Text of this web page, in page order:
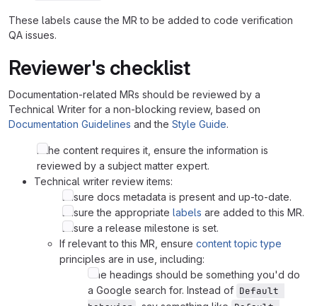
These labels cause the MR to be added to code verification
QA issues.
Reviewer's checklist
Documentation-related MRs should be reviewed by a
Technical Writer for a non-blocking review, based on
Documentation Guidelines and the Style Guide.
If the content requires it, ensure the information is
reviewed by a subject matter expert.
Technical writer review items:
Ensure docs metadata is present and up-to-date.
Ensure the appropriate labels are added to this MR.
Ensure a release milestone is set.
If relevant to this MR, ensure content topic type
principles are in use, including:
The headings should be something you'd do
a Google search for. Instead of Default